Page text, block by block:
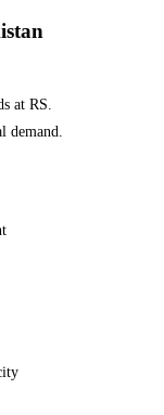
at RS.
demand.